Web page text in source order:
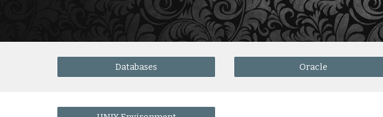
Databases Oracle